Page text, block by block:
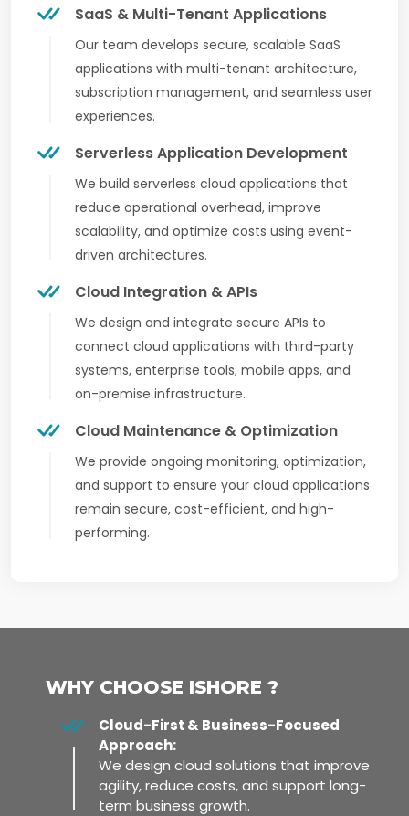
SaaS & Multi-Tenant Applications
Our team develops secure, scalable SaaS
applications with multi-tenant architecture,
subscription management, and seamless user
experiences.
Serverless Application Development
We build serverless cloud applications that
reduce operational overhead, improve
scalability, and optimize costs using event-
driven architectures.
Cloud Integration & APIs
We design and integrate secure APIs to
connect cloud applications with third-party
systems, enterprise tools, mobile apps, and
on-premise infrastructure.
Cloud Maintenance & Optimization
We provide ongoing monitoring, optimization,
and support to ensure your cloud applications
remain secure, cost-efficient, and high-
performing.
WHY CHOOSE ISHORE ?
Cloud-First & Business-Focused
Approach:
We design cloud solutions that improve
agility, reduce costs, and support long-
term business growth.